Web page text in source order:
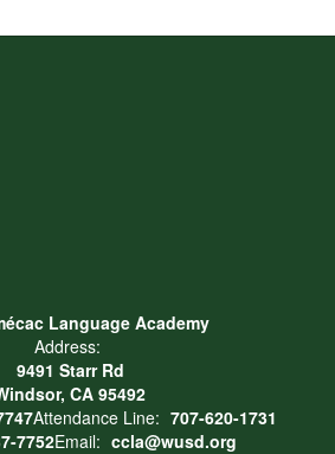
Language Academy
Address:
9491 Starr Rd
CA 95492
Attendance Line: 707-620-1731
7752Email: ccla@wusd.org